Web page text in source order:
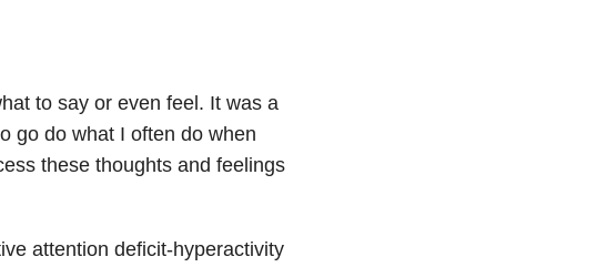
to say or even feel. It was a
go do what I often do when
these thoughts and feelings
attention deficit-hyperactivity